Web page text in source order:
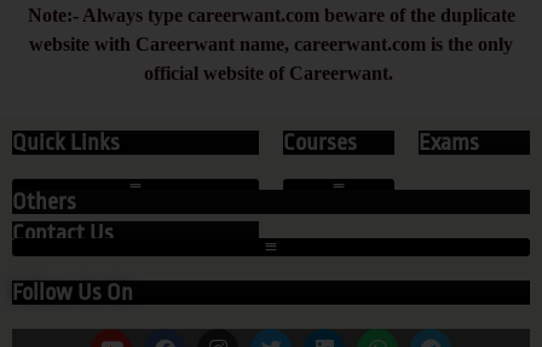
Note:- Always type careerwant.com beware of the duplicate
website with Careerwant name, careerwant.com is the only
official website of Careerwant.
Quick Links
Contact Us
Courses Exams
Others
Follow Us On